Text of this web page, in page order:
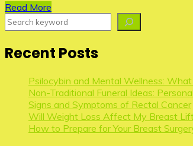
Read More
Search
Recent Posts
Psilocybin and Mental Wellness:
Non-Traditional Funeral Ideas:
Signs and Symptoms of Rectal Cancer
Will Weight Loss Affect My Breast
How to Prepare for Your Breast